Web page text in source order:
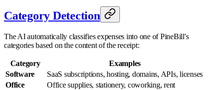
Category Detection
The AI automatically classifies expenses into one of PineBill's
categories based on the content of the receipt:
Category
Examples
Software
SaaS subscriptions, hosting, domains, APIs, licenses
Office
Office supplies, stationery, coworking, rent